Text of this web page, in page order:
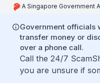
A Singapore Government
Government officials
transfer money or
over a phone call.
Call the 24/7
you are unsure if